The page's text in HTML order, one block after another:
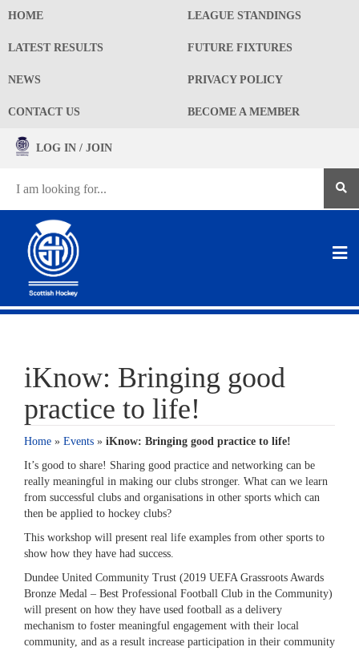
HOME LEAGUE STANDINGS
LATEST RESULTS FUTURE FIXTURES
NEWS PRIVACY POLICY
CONTACT US BECOME A MEMBER
LOG IN / JOIN
iKnow: Bringing good
practice to life!
Home » Events » iKnow: Bringing good practice to life!
It’s good to share! Sharing good practice and networking can be
really meaningful in making our clubs stronger. What can we learn
from successful clubs and organisations in other sports which can
then be applied to hockey clubs?
This workshop will present real life examples from other sports to
show how they have had success.
Dundee United Community Trust (2019 UEFA Grassroots Awards
Bronze Medal – Best Professional Football Club in the Community)
will present on how they have used football as a delivery
mechanism to foster meaningful engagement with their local
community, and as a result increase participation in their community